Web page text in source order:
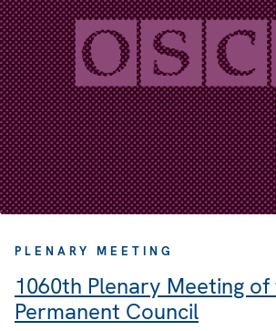
PLENARY MEETING
1060th Plenary Meeting of
Permanent Council